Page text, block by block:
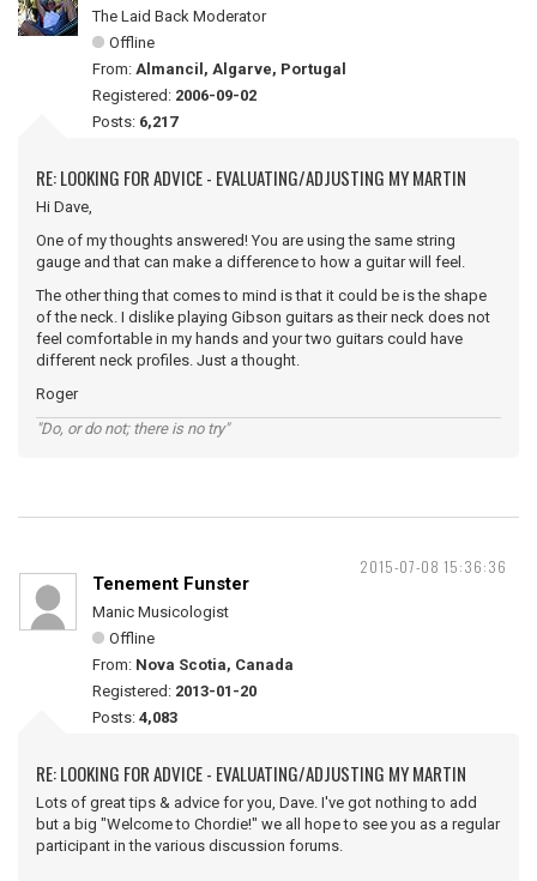
The Laid Back Moderator
Offline
From: Almancil, Algarve, Portugal
Registered: 2006-09-02
Posts: 6,217
RE: LOOKING FOR ADVICE - EVALUATING/ADJUSTING MY MARTIN
Hi Dave,
One of my thoughts answered! You are using the same string
gauge and that can make a difference to how a guitar will feel.
The other thing that comes to mind is that it could be is the shape
of the neck. I dislike playing Gibson guitars as their neck does not
feel comfortable in my hands and your two guitars could have
different neck profiles. Just a thought.
Roger
"Do, or do not; there is no try"
2015-07-08 15:36:36
Tenement Funster
Manic Musicologist
Offline
From: Nova Scotia, Canada
Registered: 2013-01-20
Posts: 4,083
RE: LOOKING FOR ADVICE - EVALUATING/ADJUSTING MY MARTIN
Lots of great tips & advice for you, Dave. I've got nothing to add
but a big "Welcome to Chordie!" we all hope to see you as a regular
participant in the various discussion forums.